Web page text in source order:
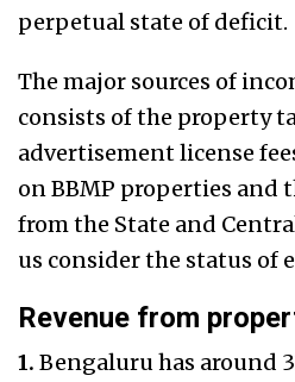
perpetual state of deficit.
The major sources of
consists of the property
advertisement license
on BBMP properties and
from the State and
us consider the status of
Revenue from
1. Bengaluru has around